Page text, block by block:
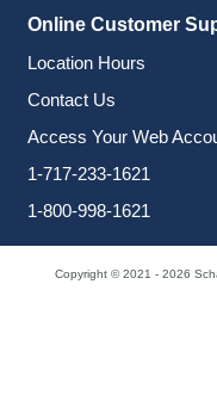
Online Customer
Location Hours
Contact Us
Access Your Web
1-717-233-1621
1-800-998-1621
Copyright © 2021 - 2026